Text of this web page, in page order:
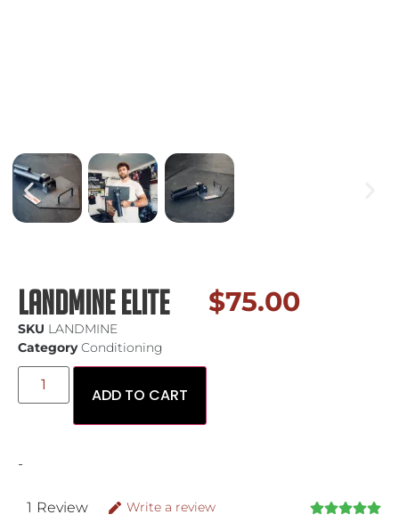
Landmine Elite
SKU LANDMINE
Category Conditioning
$75.00
ADD TO CART
-
1 Review Write a review